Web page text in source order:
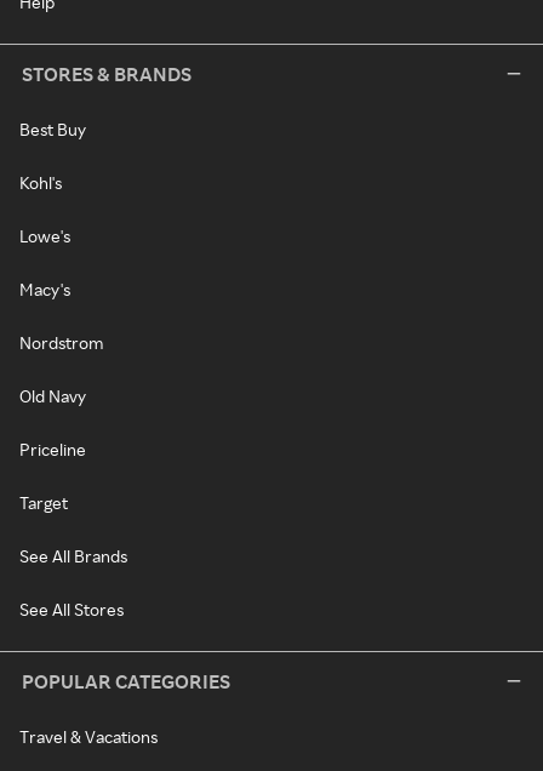
STORES & BRANDS
Best Buy
Kohl's
Lowe's
Macy's
Nordstrom
Old Navy
Priceline
Target
See All Brands
See All Stores
POPULAR CATEGORIES
Travel & Vacations